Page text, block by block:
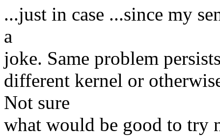
...just in case ...since my
a
joke. Same problem
different kernel or
Not sure
what would be good to try